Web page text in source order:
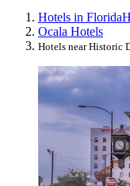
Hotels in Florida
Ocala Hotels
Hotels near Historic